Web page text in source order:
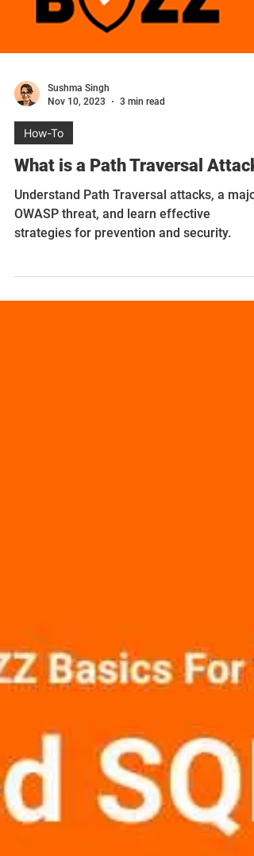
Nov 10, 2023
How-To
What is a Path Traversal
Understand Path Traversal attacks, a major
OWASP threat, and learn effective